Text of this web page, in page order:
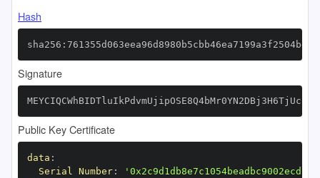
Hash
Signature
Public Key Certificate
data :
Serial Number: